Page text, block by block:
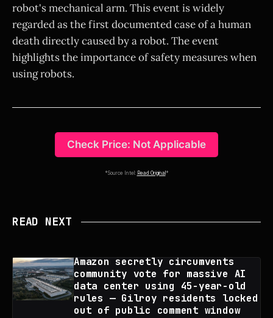
robot's mechanical arm. This event is widely
regarded as the first documented case of a human
death directly caused by a robot. The event
highlights the importance of safety measures when
using robots.
Check Price: Not Applicable
*Source Intel: Read Original *
READ NEXT
Amazon secretly circumvents
community vote for massive AI
data center using 45-year-old
rules — Gilroy residents locked
out of public comment window